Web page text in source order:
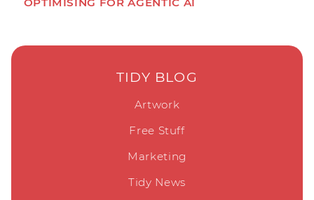
TIDY BLOG
Artwork
Free Stuff
Marketing
Tidy News